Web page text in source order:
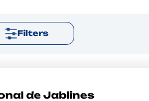
and fun for young and old
Filters
de Jablines